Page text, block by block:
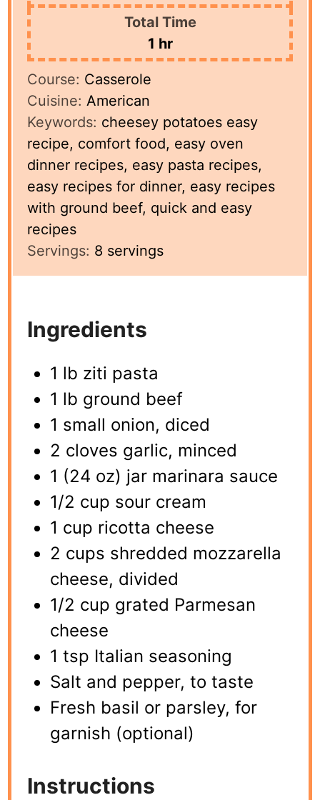
Total Time
1 hour
hr
Course: Casserole
Cuisine:American
Keywords: cheesey potatoes easy
recipe, comfort food, easy oven
dinner recipes, easy pasta recipes,
easy recipes for dinner, easy recipes
with ground beef, quick and easy
recipes
Servings: 8 servings
Ingredients
1 lb ziti pasta
1 lb ground beef
1 small onion, diced
2 cloves garlic, minced
1 (24 oz) jar marinara sauce
1/2 cup sour cream
1 cup ricotta cheese
2 cups shredded mozzarella
cheese, divided
1/2 cup grated Parmesan
cheese
1 tsp Italian seasoning
Salt and pepper, to taste
Fresh basil or parsley, for
garnish (optional)
Instructions